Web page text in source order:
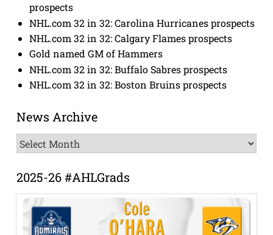
prospects
NHL.com 32 in 32: Carolina Hurricanes prospects
NHL.com 32 in 32: Calgary Flames prospects
Gold named GM of Hammers
NHL.com 32 in 32: Buffalo Sabres prospects
NHL.com 32 in 32: Boston Bruins prospects
News Archive
News
Archive
2025-26 #AHLGrads